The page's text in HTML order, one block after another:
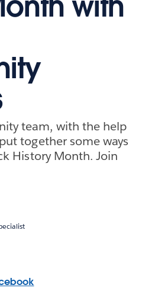
team, with the help
together some ways
History Month. Join